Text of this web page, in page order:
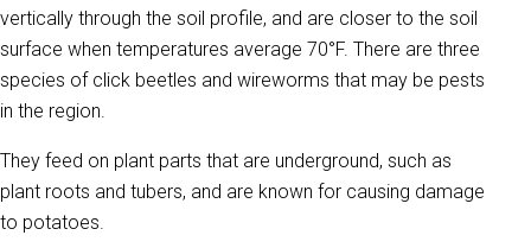
vertically through the soil profile, and are closer to the soil
surface when temperatures average 70°F. There are three
species of click beetles and wireworms that may be pests
in the region.
They feed on plant parts that are underground, such as
plant roots and tubers, and are known for causing damage
to potatoes.